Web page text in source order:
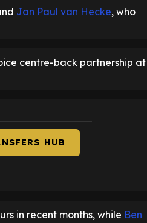
Jan Paul van Hecke, who
centre-back partnership at
HUB
in recent months, while Ben